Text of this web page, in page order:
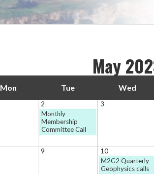
May
Mon Tue Wed
2
Monthly
Membership
Committee Call
3
9
10
M2G2 Quarterly
Geophysics calls